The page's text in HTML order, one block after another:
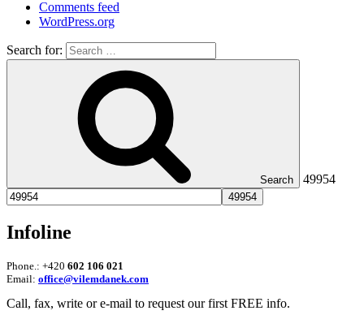
Comments feed
WordPress.org
Search for:
Search 49954
Infoline
Phone.: +420 602 106 021
Email: office@vilemdanek.com
Call, fax, write or e-mail to request our first FREE info.